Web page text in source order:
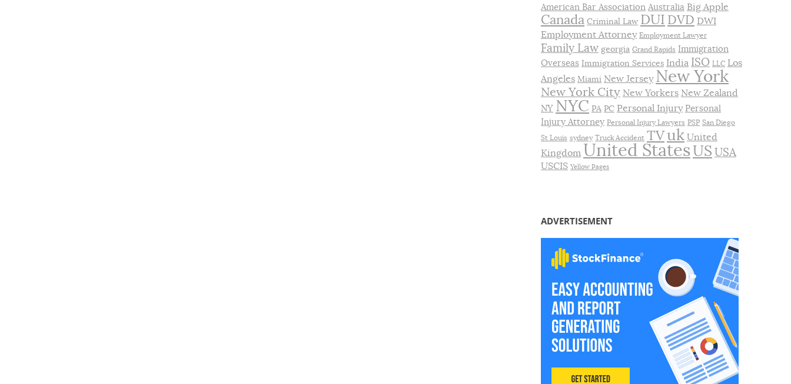
American Bar Association Australia Big Apple
Canada Criminal Law DUI DVD DWI
Employment Attorney Employment Lawyer
Family Law georgia Grand Rapids Immigration
Overseas Immigration Services India ISO LLC Los
Angeles Miami New Jersey New York
New York City New Yorkers New Zealand
NY NYC PA PC Personal Injury Personal
Injury Attorney Personal Injury Lawyers PSP San Diego
St Louis sydney Truck Accident TVuk United
Kingdom United StatesUS USA
USCIS Yellow Pages
ADVERTISEMENT